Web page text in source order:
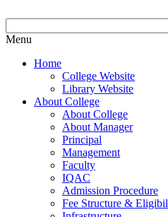
Menu
Home
College Website
Library Website
About College
About College
About Manager
Principal
Management
Faculty
IQAC
Admission Procedure
Fee Structure &